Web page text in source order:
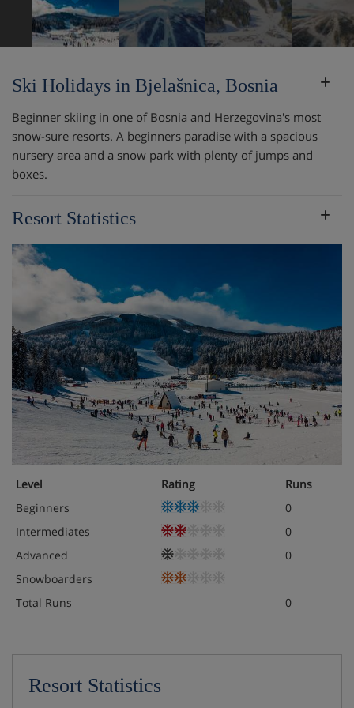
Ski Holidays in Bjelašnica, Bosnia
Beginner skiing in one of Bosnia and Herzegovina's most
snow-sure resorts. A beginners paradise with a spacious
nursery area and a snow park with plenty of jumps and
boxes.
Resort Statistics
Level Rating
Runs
Beginners
0
Intermediates
0
Advanced
0
Snowboarders
Total Runs
0
Resort Statistics